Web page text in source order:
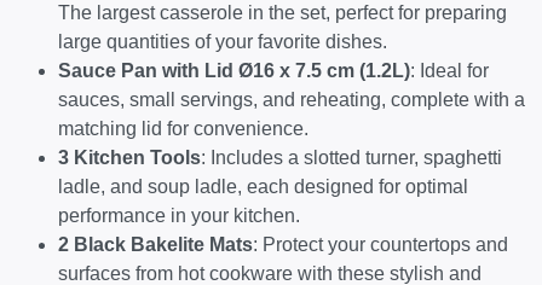
The largest casserole in the set, perfect for preparing
large quantities of your favorite dishes.
Sauce Pan with Lid Ø16 x 7.5 cm (1.2L): Ideal for
sauces, small servings, and reheating, complete with a
matching lid for convenience.
3 Kitchen Tools: Includes a slotted turner, spaghetti
ladle, and soup ladle, each designed for optimal
performance in your kitchen.
2 Black Bakelite Mats: Protect your countertops and
surfaces from hot cookware with these stylish and